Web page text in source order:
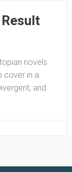
novels
cover in a
and